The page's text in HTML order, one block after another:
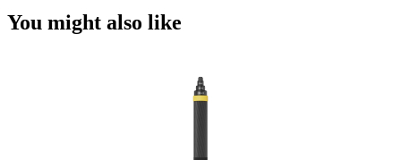
You might also like